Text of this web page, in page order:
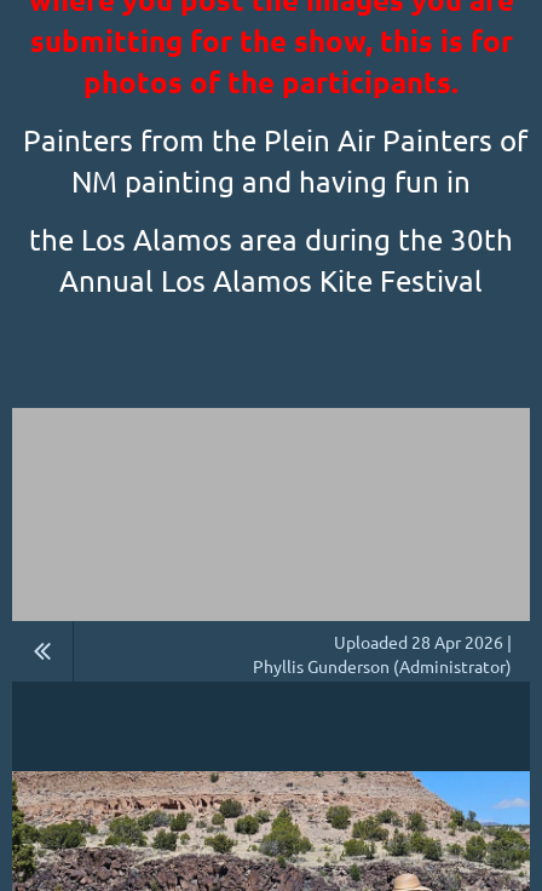
submitting for the show, this is for
photos of the participants.
Painters from the Plein Air Painters of
NM painting and having fun in
the Los Alamos area during the 30th
Annual Los Alamos Kite Festival
Uploaded 28 Apr 2026 |
Phyllis Gunderson (Administrator)